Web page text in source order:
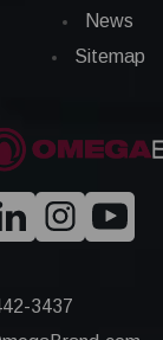
News
Sitemap
3437